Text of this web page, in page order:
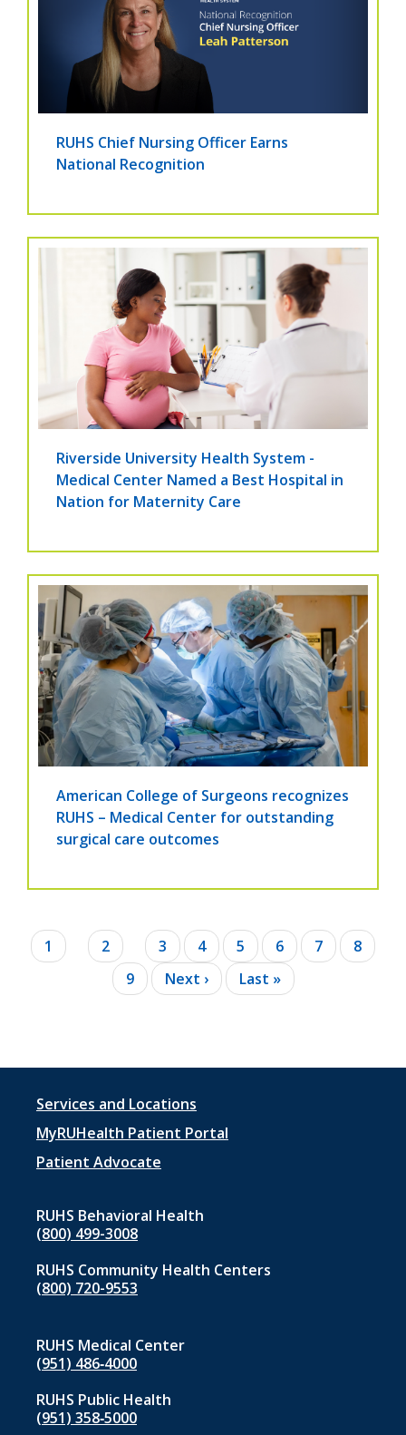
RUHS Chief Nursing Officer Earns
National Recognition
Riverside University Health System -
Medical Center Named a Best Hospital in
Nation for Maternity Care
American College of Surgeons recognizes
RUHS – Medical Center for outstanding
surgical care outcomes
Pagination
Current
page
1 Page
2 Page
3 Page
4 Page
5 Page
6 Page
7 Page
8
Page
9
Next
page
Next ›
Last
page
Last »
Footer
menu
1
Services and Locations
MyRUHealth Patient Portal
Patient Advocate
RUHS Behavioral Health
(800) 499-3008
RUHS Community Health Centers
(800) 720-9553
RUHS Medical Center
(951) 486‑4000
RUHS Public Health
(951) 358‑5000